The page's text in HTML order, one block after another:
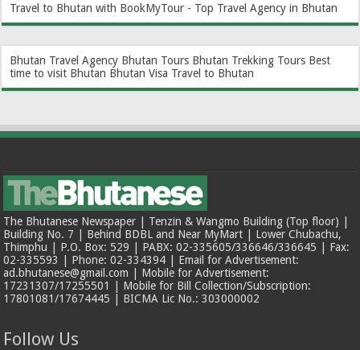
Travel to Bhutan with BookMyTour - Top Travel Agency in Bhutan
Bhutan Travel Agency Bhutan Tours Bhutan Trekking Tours Best
time to visit Bhutan Bhutan Visa Travel to Bhutan
The Bhutanese Newspaper | Tenzin & Wangmo Building (Top floor) |
Building No. 7 | Behind BDBL and Near MyMart | Lower Chubachu,
Thimphu | P.O. Box: 529 | PABX: 02-335605/336646/336645 | Fax:
02-335593 | Phone: 02-334394 | Email for Advertisement:
ad.bhutanese@gmail.com | Mobile for Advertisement:
17231307/17255501 | Mobile for Bill Collection/Subscription:
17801081/17674445 | BICMA Lic No.: 303000002
Follow Us